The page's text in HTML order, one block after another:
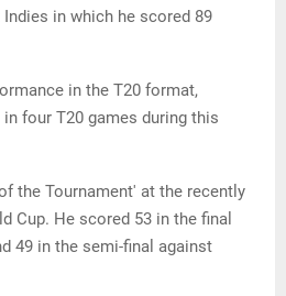
in which he scored 89
in the T20 format,
four T20 games during this
the Tournament' at the recently
Cup. He scored 53 in the final
49 in the semi-final against